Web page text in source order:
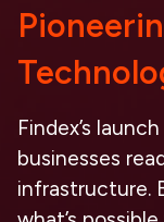
Findex’s
businesses
infrastructure.